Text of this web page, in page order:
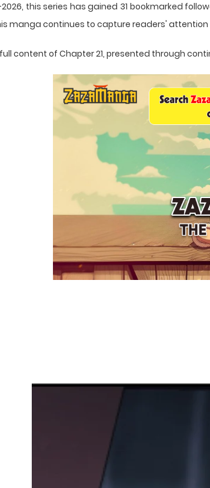
this series has gained 31 bookmarked
manga continues to capture readers' attention
content of Chapter 21, presented through